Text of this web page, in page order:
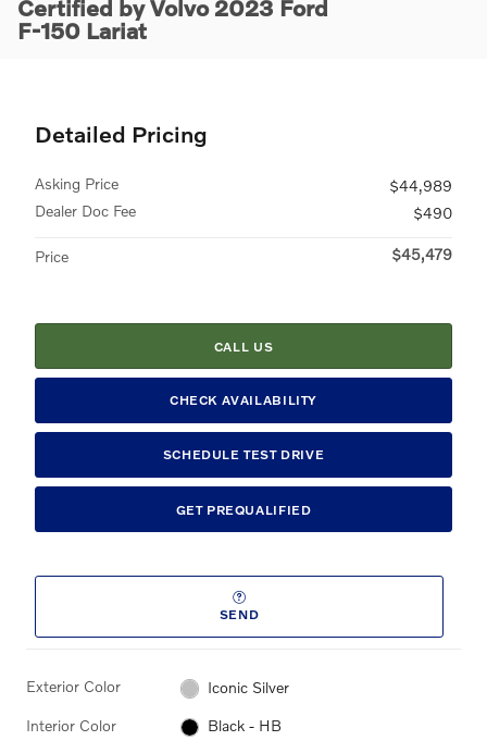
Certified by Volvo 2023 Ford
F-150 Lariat
Detailed Pricing
Asking Price
$44,989
Dealer Doc Fee
$490
Price $45,479
CALL US
CHECK AVAILABILITY
SCHEDULE TEST DRIVE
GET PREQUALIFIED
SEND
Exterior Color Iconic Silver
Interior Color Black - HB